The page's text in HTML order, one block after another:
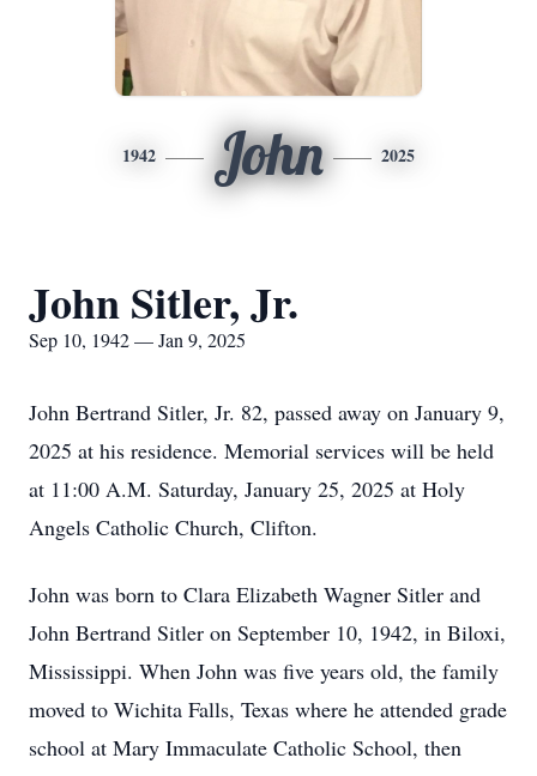
1942 John 2025
John Sitler, Jr.
Sep 10, 1942 — Jan 9, 2025
John Bertrand Sitler, Jr. 82, passed away on January 9,
2025 at his residence. Memorial services will be held
at 11:00 A.M. Saturday, January 25, 2025 at Holy
Angels Catholic Church, Clifton.
John was born to Clara Elizabeth Wagner Sitler and
John Bertrand Sitler on September 10, 1942, in Biloxi,
Mississippi. When John was five years old, the family
moved to Wichita Falls, Texas where he attended grade
school at Mary Immaculate Catholic School, then